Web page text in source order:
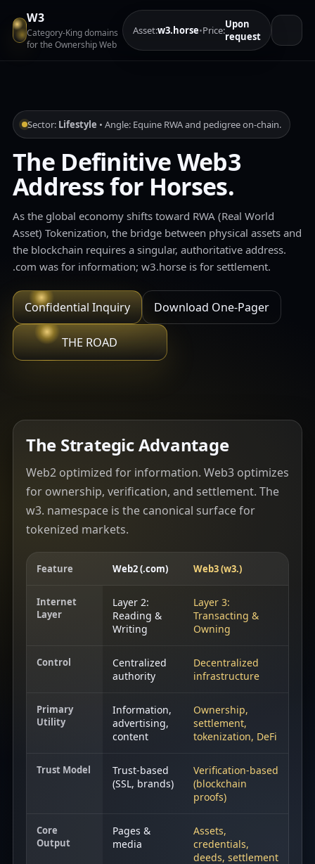
W3
Category‑King domains
for the Ownership Web
Asset:w3.horse•Price:Upon
request
Sector: Lifestyle • Angle: Equine RWA and pedigree on-chain.
The Definitive Web3
Address for Horses.
As the global economy shifts toward RWA (Real World
Asset) Tokenization, the bridge between physical assets and
the blockchain requires a singular, authoritative address.
.com was for information; w3.horse is for settlement.
Confidential Inquiry Download One‑Pager
THE ROAD
The Strategic Advantage
Web2 optimized for information. Web3 optimizes
for ownership, verification, and settlement. The
w3. namespace is the canonical surface for
tokenized markets.
Feature Web2 (.com) Web3 (w3.)
Internet
Layer
Layer 2:
Reading &
Writing
Layer 3:
Transacting &
Owning
Control
Centralized
authority
Decentralized
infrastructure
Primary
Utility
Information,
advertising,
content
Ownership,
settlement,
tokenization, DeFi
Trust Model
Trust‑based
(SSL, brands)
Verification‑based
(blockchain
proofs)
Core
Output
Pages &
media
Assets,
credentials,
deeds, settlement